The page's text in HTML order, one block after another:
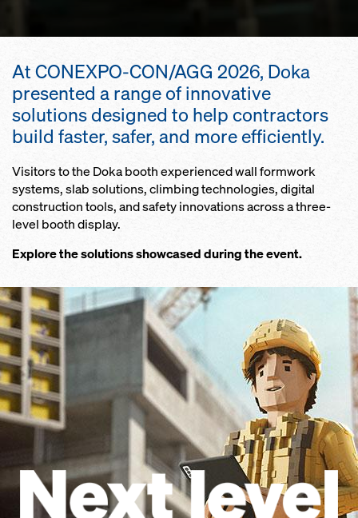
At CONEXPO-CON/AGG 2026, Doka
presented a range of innovative
solutions designed to help contractors
build faster, safer, and more efficiently.
Visitors to the Doka booth experienced wall formwork
systems, slab solutions, climbing technologies, digital
construction tools, and safety innovations across a three-
level booth display.
Explore the solutions showcased during the event.